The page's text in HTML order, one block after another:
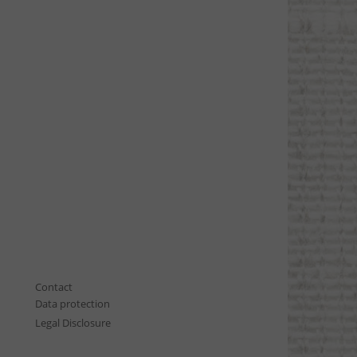
Contact
Data protection
Legal Disclosure